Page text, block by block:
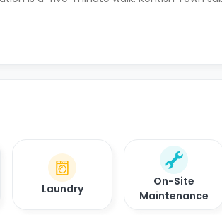
Laundry
On-Site
Maintenance